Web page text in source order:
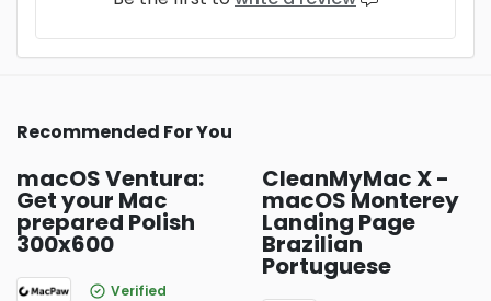
Recommended For You
macOS Ventura:
Get your Mac
prepared Polish
300x600
Verified
CleanMyMac X -
macOS Monterey
Landing Page
Brazilian
Portuguese